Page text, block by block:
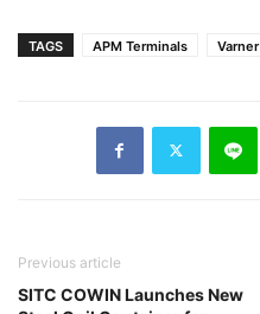
TAGS APM Terminals Varner
Previous article
SITC COWIN Launches New